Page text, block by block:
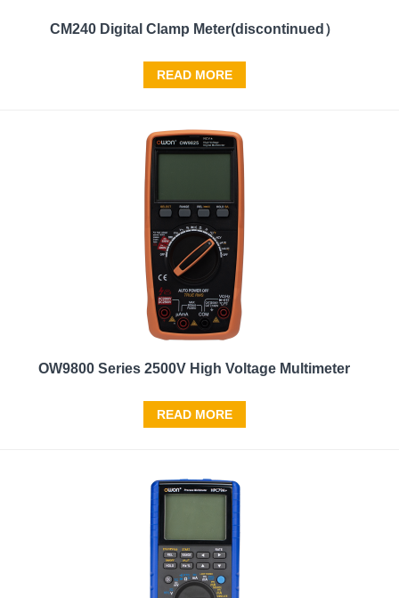
CM240 Digital Clamp Meter(discontinued）
READ MORE
OW9800 Series 2500V High Voltage Multimeter
READ MORE